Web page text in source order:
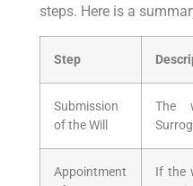
steps. Here is a
Step
Submission
of the Will
The
Appointment
If the